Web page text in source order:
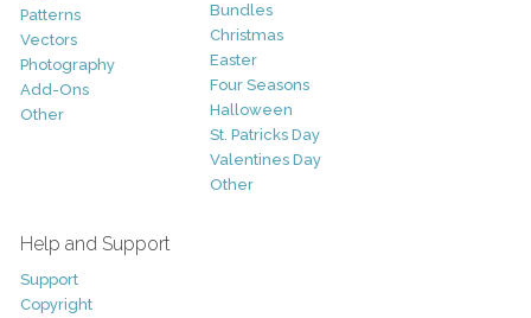
Patterns
Vectors
Photography
Add-Ons
Other
Bundles
Christmas
Easter
Four Seasons
Halloween
St. Patricks Day
Valentines Day
Other
Help and Support
Support
Copyright